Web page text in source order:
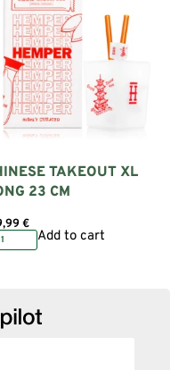
TAKEOUT XL
23 CM
€
Add to cart